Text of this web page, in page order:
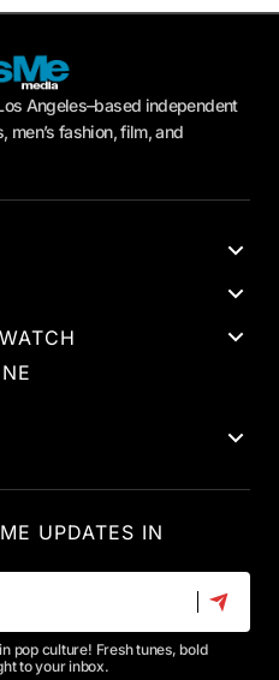
Angeles–based independent
fashion, film, and
UPDATES IN
pop culture! Fresh tunes, bold
to your inbox.